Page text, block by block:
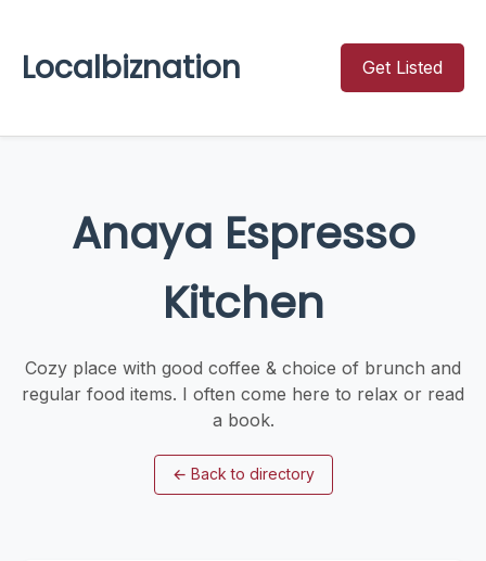
Localbiznation Get Listed
Anaya Espresso
Kitchen
Cozy place with good coffee & choice of brunch and
regular food items. I often come here to relax or read
a book.
← Back to directory